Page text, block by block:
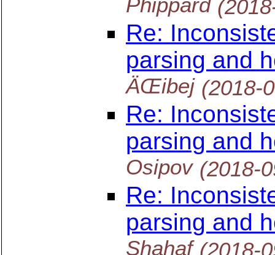
Phippard
Re:
parsing and
ÄŒibej (2018-
Re:
parsing and
Osipov (2018-
Re:
parsing and
Shahaf (2018-